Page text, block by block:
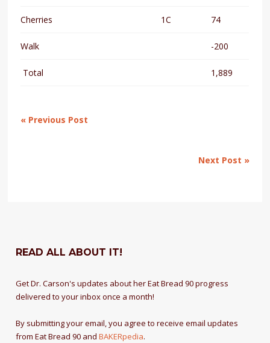
Cherries 1C 74
Walk -200
Total 1,889
« Previous Post
Next Post »
READ ALL ABOUT IT!
Get Dr. Carson's updates about her Eat Bread 90 progress
delivered to your inbox once a month!
By submitting your email, you agree to receive email updates
from Eat Bread 90 andBAKERpedia.